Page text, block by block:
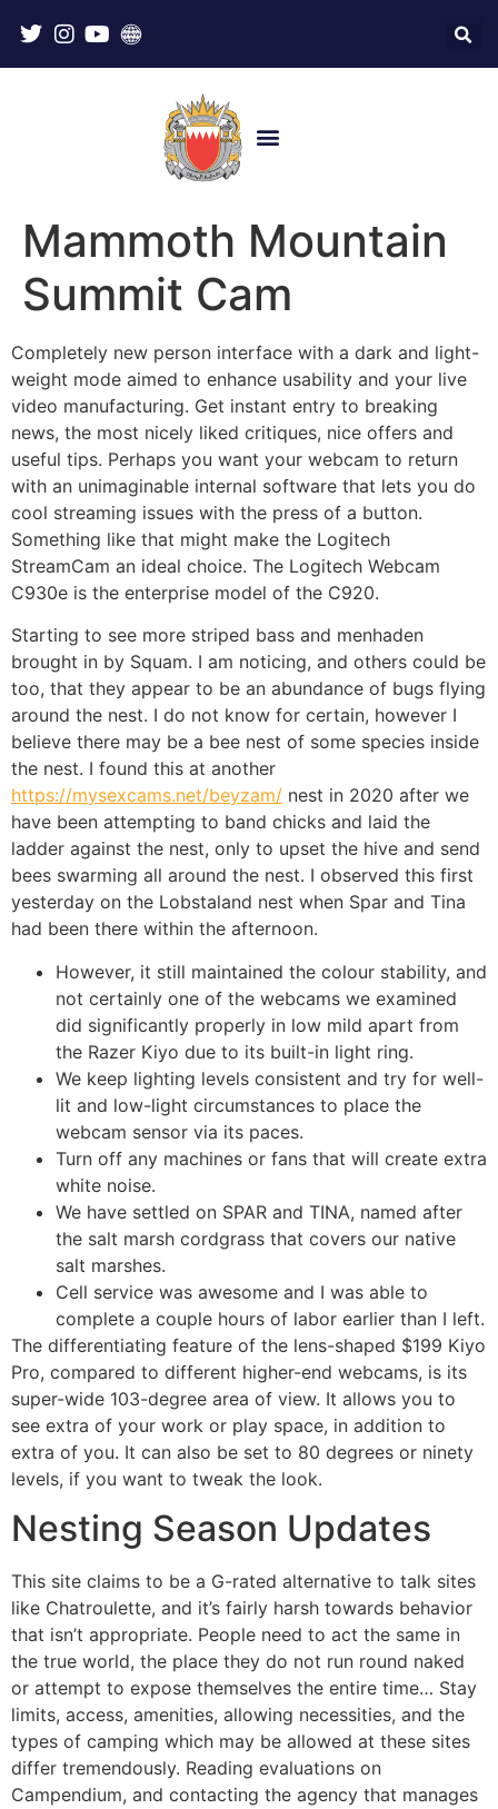
Mammoth Mountain
Summit Cam
Completely new person interface with a dark and light-
weight mode aimed to enhance usability and your live
video manufacturing. Get instant entry to breaking
news, the most nicely liked critiques, nice offers and
useful tips. Perhaps you want your webcam to return
with an unimaginable internal software that lets you do
cool streaming issues with the press of a button.
Something like that might make the Logitech
StreamCam an ideal choice. The Logitech Webcam
C930e is the enterprise model of the C920.
Starting to see more striped bass and menhaden
brought in by Squam. I am noticing, and others could be
too, that they appear to be an abundance of bugs flying
around the nest. I do not know for certain, however I
believe there may be a bee nest of some species inside
the nest. I found this at another
https://mysexcams.net/beyzam/ nest in 2020 after we
have been attempting to band chicks and laid the
ladder against the nest, only to upset the hive and send
bees swarming all around the nest. I observed this first
yesterday on the Lobstaland nest when Spar and Tina
had been there within the afternoon.
However, it still maintained the colour stability, and
not certainly one of the webcams we examined
did significantly properly in low mild apart from
the Razer Kiyo due to its built-in light ring.
We keep lighting levels consistent and try for well-
lit and low-light circumstances to place the
webcam sensor via its paces.
Turn off any machines or fans that will create extra
white noise.
We have settled on SPAR and TINA, named after
the salt marsh cordgrass that covers our native
salt marshes.
Cell service was awesome and I was able to
complete a couple hours of labor earlier than I left.
The differentiating feature of the lens-shaped $199 Kiyo
Pro, compared to different higher-end webcams, is its
super-wide 103-degree area of view. It allows you to
see extra of your work or play space, in addition to
extra of you. It can also be set to 80 degrees or ninety
levels, if you want to tweak the look.
Nesting Season Updates
This site claims to be a G-rated alternative to talk sites
like Chatroulette, and it’s fairly harsh towards behavior
that isn’t appropriate. People need to act the same in
the true world, the place they do not run round naked
or attempt to expose themselves the entire time… Stay
limits, access, amenities, allowing necessities, and the
types of camping which may be allowed at these sites
differ tremendously. Reading evaluations on
Campendium, and contacting the agency that manages